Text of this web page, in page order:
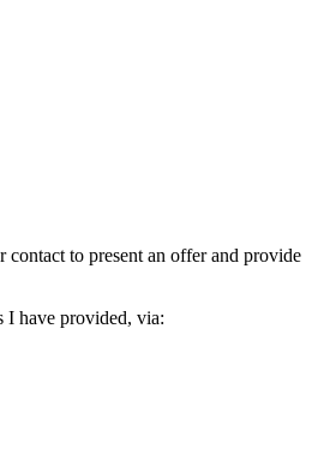
to present an offer and provide
I have provided, via: